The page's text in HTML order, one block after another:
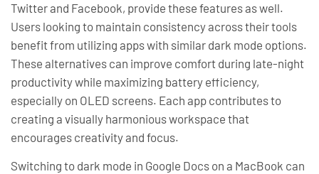
Twitter and Facebook, provide these features as well.
Users looking to maintain consistency across their tools
benefit from utilizing apps with similar dark mode options.
These alternatives can improve comfort during late-night
productivity while maximizing battery efficiency,
especially on OLED screens. Each app contributes to
creating a visually harmonious workspace that
encourages creativity and focus.
Switching to dark mode in Google Docs on a MacBook can